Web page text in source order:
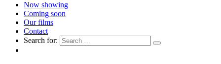
Now showing
Coming soon
Our films
Contact
Search for: